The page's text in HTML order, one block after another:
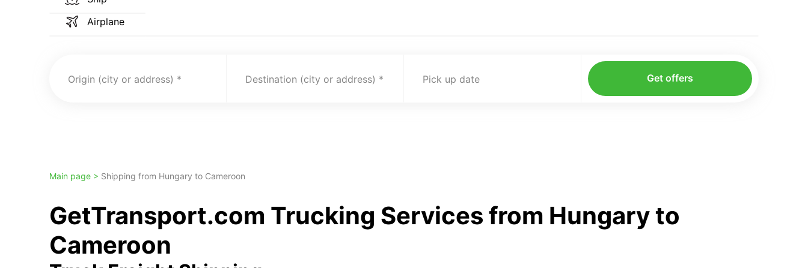
Airplane
Origin (city or address) Destination (city or address) Pick up date Get offers
Main page > Shipping from Hungary to Cameroon
GetTransport.com Trucking Services from Hungary to
Cameroon